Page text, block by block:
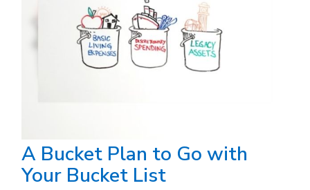
A Bucket Plan to Go with
Your Bucket List